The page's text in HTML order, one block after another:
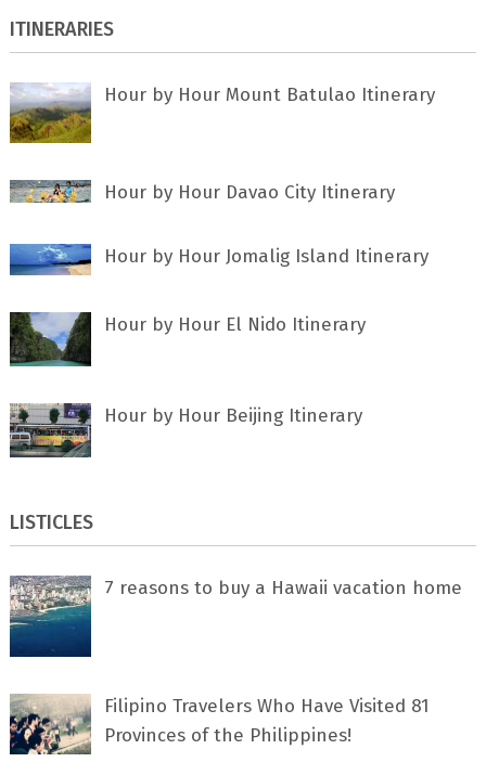
ITINERARIES
Hour by Hour Mount Batulao Itinerary
Hour by Hour Davao City Itinerary
Hour by Hour Jomalig Island Itinerary
Hour by Hour El Nido Itinerary
Hour by Hour Beijing Itinerary
LISTICLES
7 rеаѕоnѕ tо buу a Hawaii vacation home
Filipino Travelers Who Have Visited 81
Provinces of the Philippines!